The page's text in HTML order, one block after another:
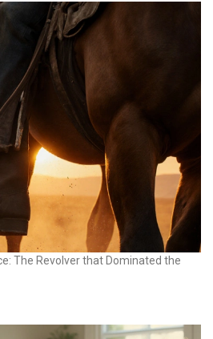
The Revolver that Dominated the